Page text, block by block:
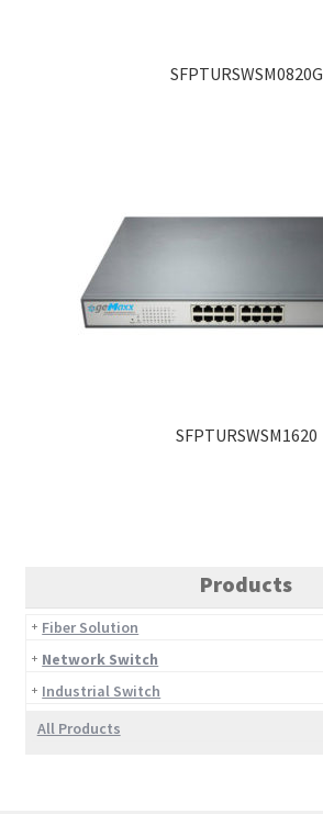
SFPTURSWSM0820G
SFPTURSWSM1620
Products
Fiber Solution
Network Switch
Industrial Switch
All Products